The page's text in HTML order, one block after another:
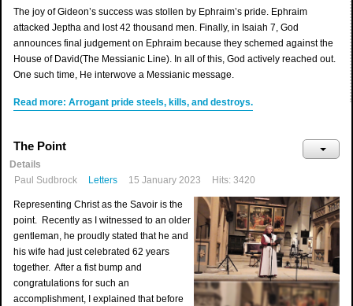
The joy of Gideon’s success was stollen by Ephraim’s pride. Ephraim
attacked Jeptha and lost 42 thousand men. Finally, in Isaiah 7, God
announces final judgement on Ephraim because they schemed against the
House of David(The Messianic Line). In all of this, God actively reached out.
One such time, He interwove a Messianic message.
Read more: Arrogant pride steels, kills, and destroys.
The Point
Details
Paul Sudbrock
Letters 15 January 2023 Hits: 3420
Representing Christ as the Savoir is the
point. Recently as I witnessed to an older
gentleman, he proudly stated that he and
his wife had just celebrated 62 years
together. After a fist bump and
congratulations for such an
accomplishment, I explained that before